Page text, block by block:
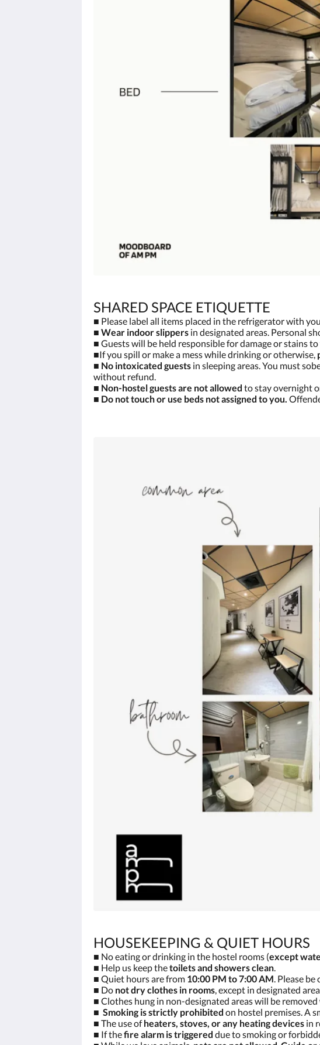
SHARED SPACE ETIQUETTE
■ Please label all items placed in the refrigerator with
■ Wear indoor slippers in designated areas. Personal
■ Guests will be held responsible for damage or stains
■If you spill or make a mess while drinking or otherwise,
■ No intoxicated guests in sleeping areas. You must
without refund.
■ Non-hostel guests are not allowed to stay overnight
■ Do not touch or use beds not assigned to you.
HOUSEKEEPING & QUIET HOURS
■ No eating or drinking in the hostel rooms (except
■ Help us keep thetoilets and showers clean.
■ Quiet hours are from 10:00 PM to 7:00 AM. Please
■ Do not dry clothes in rooms, except in designated
■ Clothes hung in non-designated areas will be
■ Smoking is strictly prohibited on hostel premises. A
■ The use ofheaters, stoves, or any heating devices in
■ If thefire alarm is triggered due to smoking or